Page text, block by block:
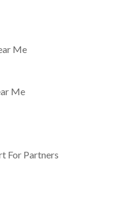
Me
Me
For Partners